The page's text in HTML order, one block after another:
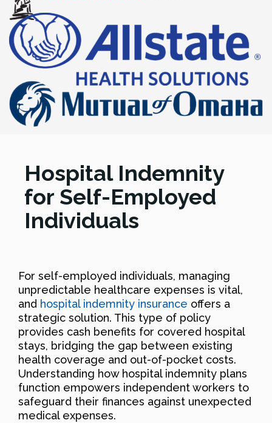
Hospital Indemnity
for Self-Employed
Individuals
For self-employed individuals, managing
unpredictable healthcare expenses is vital,
and hospital indemnity insurance offers a
strategic solution. This type of policy
provides cash benefits for covered hospital
stays, bridging the gap between existing
health coverage and out-of-pocket costs.
Understanding how hospital indemnity plans
function empowers independent workers to
safeguard their finances against unexpected
medical expenses.